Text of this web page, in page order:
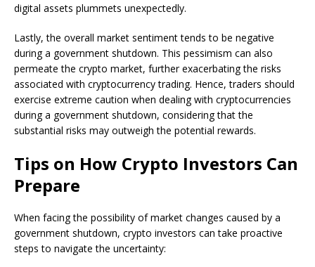
digital assets plummets unexpectedly.
Lastly, the overall market sentiment tends to be negative
during a government shutdown. This pessimism can also
permeate the crypto market, further exacerbating the risks
associated with cryptocurrency trading. Hence, traders should
exercise extreme caution when dealing with cryptocurrencies
during a government shutdown, considering that the
substantial risks may outweigh the potential rewards.
Tips on How Crypto Investors Can
Prepare
When facing the possibility of market changes caused by a
government shutdown, crypto investors can take proactive
steps to navigate the uncertainty: